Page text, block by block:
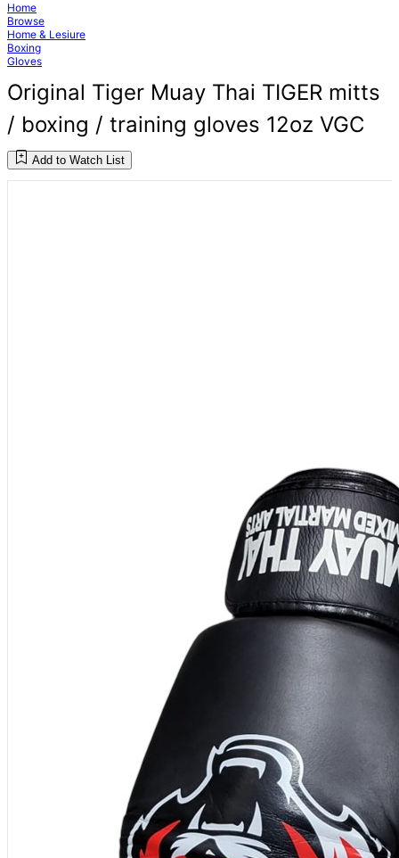
Home
Browse
Home & Lesiure
Boxing
Gloves
Original Tiger Muay Thai TIGER mitts
/ boxing / training gloves 12oz VGC
Add to Watch List